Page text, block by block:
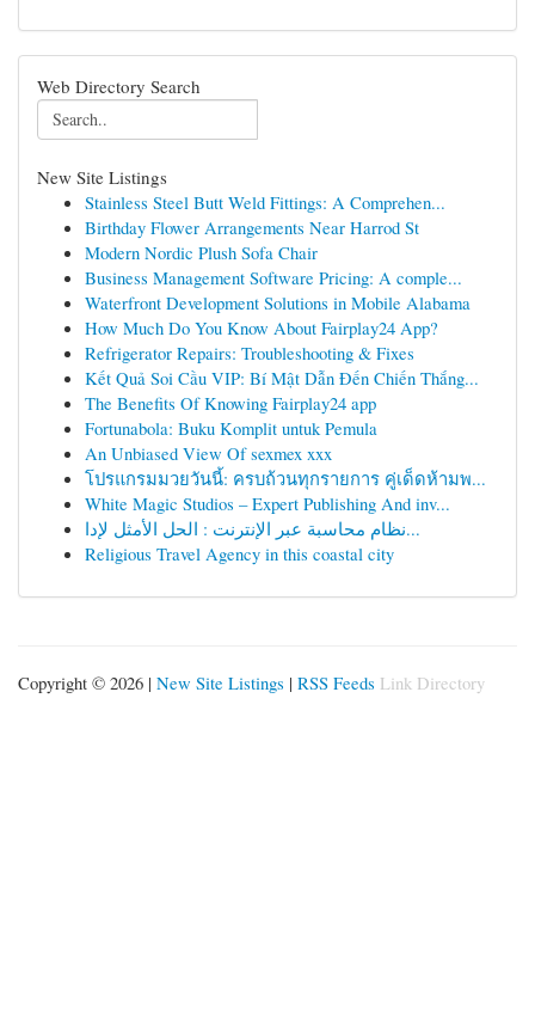
Web Directory Search
New Site Listings
Stainless Steel Butt Weld Fittings: A Comprehen...
Birthday Flower Arrangements Near Harrod St
Modern Nordic Plush Sofa Chair
Business Management Software Pricing: A comple...
Waterfront Development Solutions in Mobile Alabama
How Much Do You Know About Fairplay24 App?
Refrigerator Repairs: Troubleshooting & Fixes
Kết Quả Soi Cầu VIP: Bí Mật Dẫn Đến Chiến Thắng...
The Benefits Of Knowing Fairplay24 app
Fortunabola: Buku Komplit untuk Pemula
An Unbiased View Of sexmex xxx
โปรแกรมมวยวันนี้: ครบถ้วนทุกรายการ คู่เด็ดห้ามพ...
White Magic Studios – Expert Publishing And inv...
نظام محاسبة عبر الإنترنت : الحل الأمثل لإدا...
Religious Travel Agency in this coastal city
Copyright © 2026 | New Site Listings | RSS Feeds Link Directory